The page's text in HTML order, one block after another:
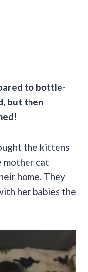
to bottle-
but then
the kittens
mother cat
home. They
her babies the